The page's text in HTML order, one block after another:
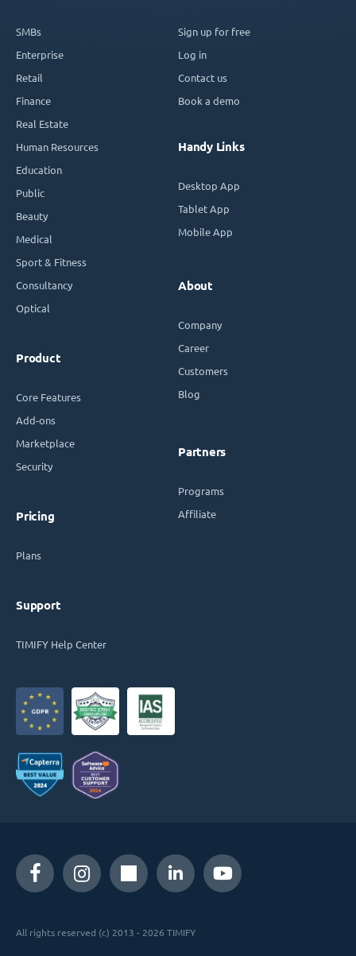
SMBs
Enterprise
Retail
Finance
Real Estate
Human Resources
Education
Public
Beauty
Medical
Sport & Fitness
Consultancy
Optical
Product
Core Features
Add-ons
Marketplace
Security
Pricing
Plans
Support
TIMIFY Help Center
Sign up for free
Log in
Contact us
Book a demo
Handy Links
Desktop App
Tablet App
Mobile App
About
Company
Career
Customers
Blog
Partners
Programs
Affiliate
All rights reserved (c) 2013 - 2026 TIMIFY